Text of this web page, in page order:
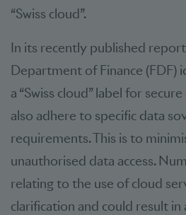
“Swiss cloud”.
In its recently published
Department of Finance (FDF)
a “Swiss cloud” label for
also adhere to specific data
requirements. This is to
unauthorised data access.
relating to the use of cloud
clarification and could result